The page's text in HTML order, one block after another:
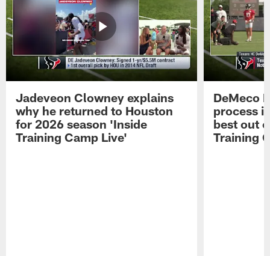
Jadeveon Clowney explains
why he returned to Houston
for 2026 season 'Inside
Training Camp Live'
DeMeco
process
best out
Training